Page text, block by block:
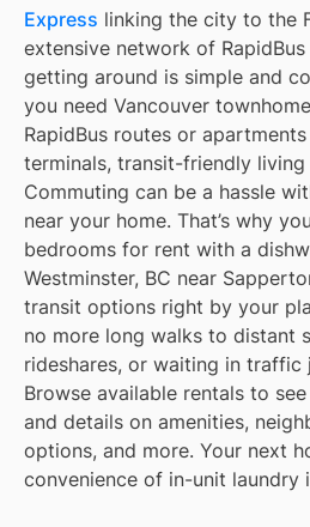
Express linking the city to the
extensive network of
getting around is simple and
you need Vancouver
RapidBus routes or
terminals, transit-friendly living
Commuting can be a hassle
near your home. That’s why
bedrooms for rent with a
Westminster, BC near
transit options right by your
no more long walks to distant
rideshares, or waiting in traffic
Browse available rentals to
and details on amenities,
options, and more. Your next
convenience of in-unit laundry